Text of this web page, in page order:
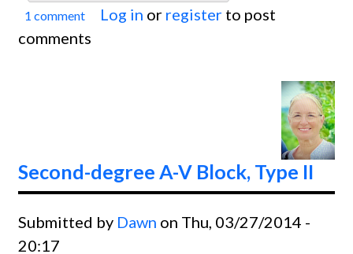
Sinus
1 comment Log in or register to post
comments
Second-degree A-V Block, Type II
Submitted by Dawn on Thu, 03/27/2014 -
20:17